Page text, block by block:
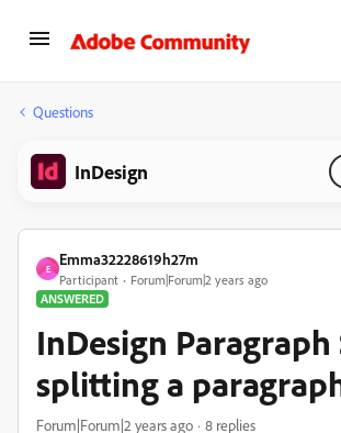
Questions
InDesign
E
Emma32228619h27m
Participant
Forum|Forum|2 years ago
ANSWERED
InDesign Paragraph
splitting a
Forum|Forum|2 years ago 8 replies